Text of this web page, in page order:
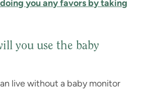
doing you any favors by taking
you use the baby
live without a baby monitor